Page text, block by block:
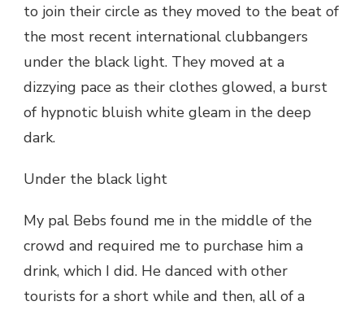
to join their circle as they moved to the beat of
the most recent international clubbangers
under the black light. They moved at a
dizzying pace as their clothes glowed, a burst
of hypnotic bluish white gleam in the deep
dark.
Under the black light
My pal Bebs found me in the middle of the
crowd and required me to purchase him a
drink, which I did. He danced with other
tourists for a short while and then, all of a